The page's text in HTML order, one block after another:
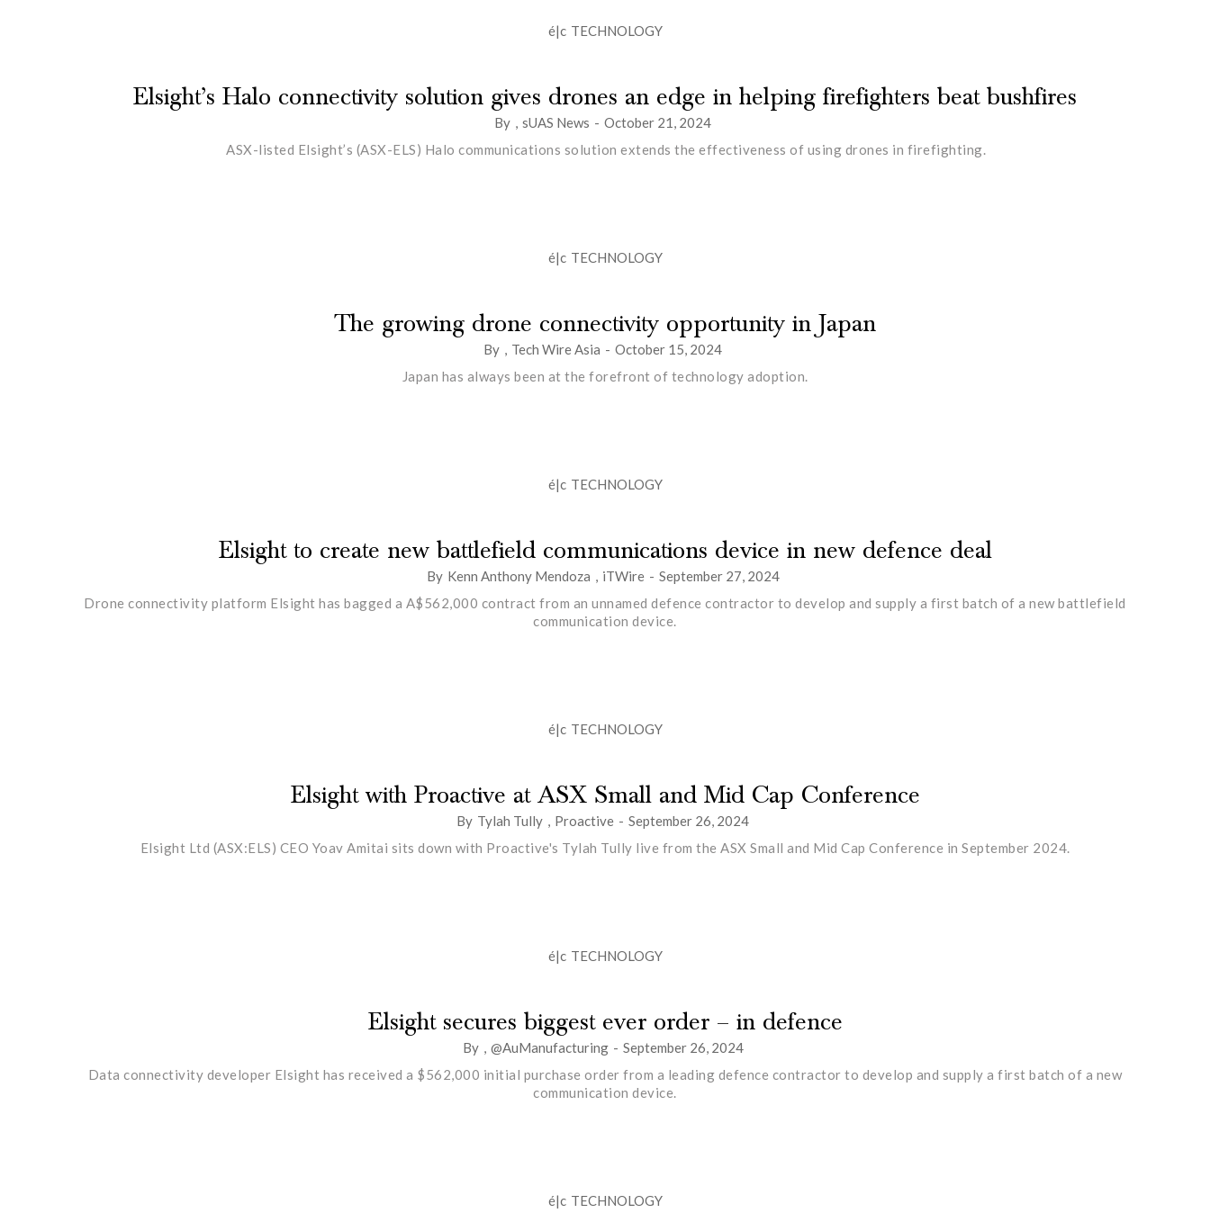
é|c TECHNOLOGY
Elsight’s Halo connectivity solution gives drones an edge in helping firefighters beat bushfires
By sUAS News - October 21, 2024
ASX-listed Elsight’s (ASX-ELS) Halo communications solution extends the effectiveness of using drones in firefighting.
é|c TECHNOLOGY
The growing drone connectivity opportunity in Japan
By Tech Wire Asia - October 15, 2024
Japan has always been at the forefront of technology adoption.
é|c TECHNOLOGY
Elsight to create new battlefield communications device in new defence deal
By Kenn Anthony Mendoza iTWire - September 27, 2024
Drone connectivity platform Elsight has bagged a A$562,000 contract from an unnamed defence contractor to develop and supply a first batch of a new battlefield
communication device.
é|c TECHNOLOGY
Elsight with Proactive at ASX Small and Mid Cap Conference
By Tylah Tully Proactive - September 26, 2024
Elsight Ltd (ASX:ELS) CEO Yoav Amitai sits down with Proactive's Tylah Tully live from the ASX Small and Mid Cap Conference in September 2024.
é|c TECHNOLOGY
Elsight secures biggest ever order – in defence
By @AuManufacturing - September 26, 2024
Data connectivity developer Elsight has received a $562,000 initial purchase order from a leading defence contractor to develop and supply a first batch of a new
communication device.
é|c TECHNOLOGY